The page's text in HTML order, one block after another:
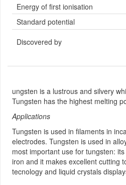
Energy of first ionisation
Standard potential
Discovered by
ungsten is a lustrous and silvery
Tungsten has the highest melting
Applications
Tungsten is used in filaments in
electrodes. Tungsten is used in
most important use for tungsten:
iron and it makes excellent cutting
tecnology and liquid crystals